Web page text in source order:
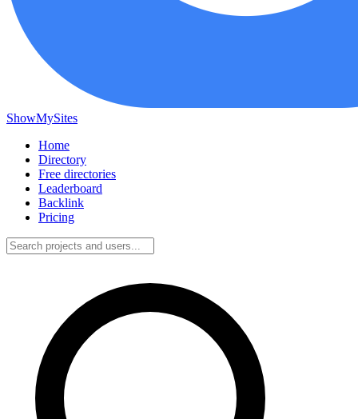
ShowMySites
Home
Directory
Free directories
Leaderboard
Backlink
Pricing